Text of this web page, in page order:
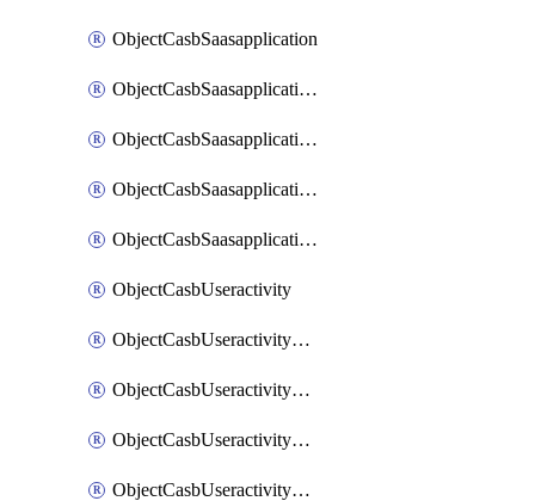
ObjectCasbSaasapplication
ObjectCasbSaasapplicationInputattributes
ObjectCasbSaasapplicationMove
ObjectCasbSaasapplicationOutputattributes
ObjectCasbSaasapplicationSort
ObjectCasbUseractivity
ObjectCasbUseractivityControloptions
ObjectCasbUseractivityControloptionsOperations
ObjectCasbUseractivityMatch
ObjectCasbUseractivityMatchRules